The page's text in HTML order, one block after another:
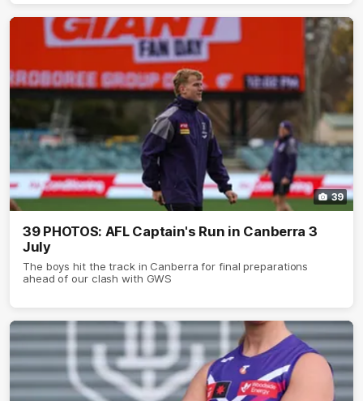
39
39 PHOTOS: AFL Captain's Run in Canberra 3
July
The boys hit the track in Canberra for final preparations
ahead of our clash with GWS